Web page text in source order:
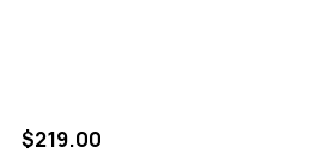
$219.00